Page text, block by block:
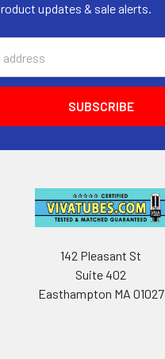
updates & sale alerts.
142 Pleasant St
Suite 402
Easthampton MA 01027